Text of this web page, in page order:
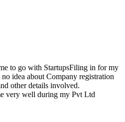
to go with StartupsFiling in for my
idea about Company registration
other details involved.
very well during my Pvt Ltd